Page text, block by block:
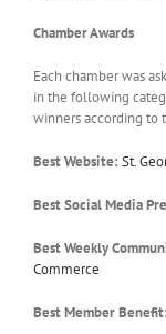
Chamber Awards
Each chamber was
in the following
winners according to
Best Website: St.
Best Social Media
Best Weekly
Commerce
Best Member Benefit: